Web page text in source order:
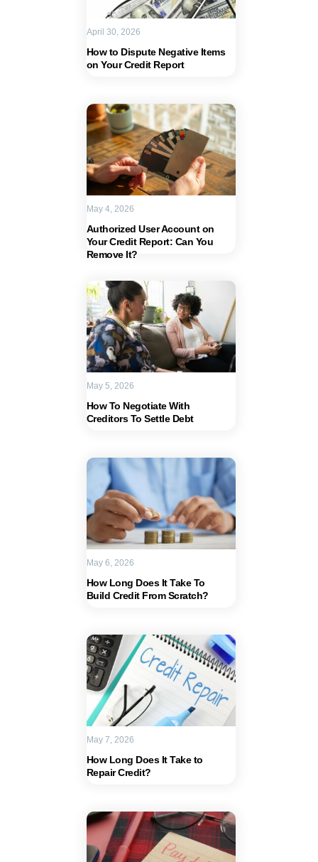
How to Dispute Negative Items
on Your Credit Report
April 30, 2026
Authorized User Account on
Your Credit Report: Can You
Remove It?
May 4, 2026
How To Negotiate With
Creditors To Settle Debt
May 5, 2026
How Long Does It Take To
Build Credit From Scratch?
May 6, 2026
How Long Does It Take to
Repair Credit?
May 7, 2026